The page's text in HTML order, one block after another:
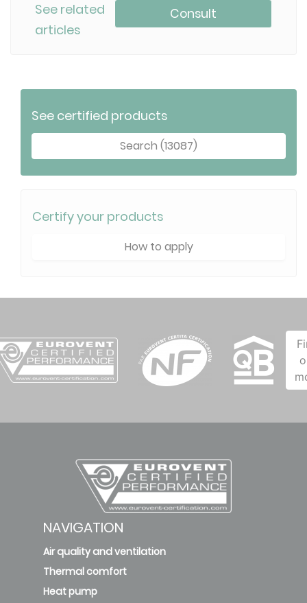
See related
articles
Consult
See certified products
Search (13087)
Certify your products
How to apply
NAVIGATION
Air quality and ventilation
Thermal comfort
Heat pump